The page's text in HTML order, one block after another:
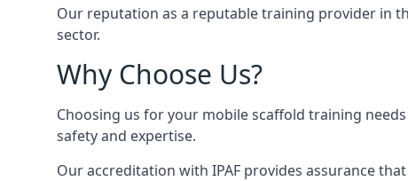
Our reputation as a reputable training provider in
sector.
Why Choose Us?
Choosing us for your mobile scaffold training
safety and expertise.
Our accreditation with IPAF provides assurance